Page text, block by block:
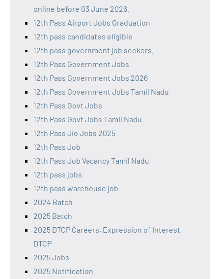
online before 03 June 2026.
12th Pass Airport Jobs Graduation
12th pass candidates eligible
12th pass government job seekers.
12th Pass Government Jobs
12th Pass Government Jobs 2026
12th Pass Government Jobs Tamil Nadu
12th Pass Govt Jobs
12th Pass Govt Jobs Tamil Nadu
12th Pass Jio Jobs 2025
12th Pass Job
12th Pass Job Vacancy Tamil Nadu
12th pass jobs
12th pass warehouse job
2024 Batch
2025 Batch
2025 DTCP Careers, Expression of Interest
DTCP
2025 Jobs
2025 Notification